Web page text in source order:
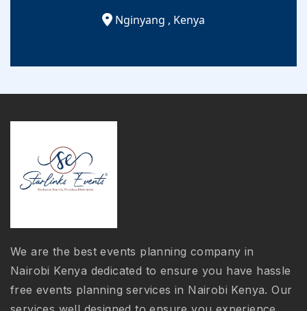
Nginyang , Kenya
We are the best events planning company in
Nairobi Kenya dedicated to ensure you have hassle
free events planning services in Nairobi Kenya. Our